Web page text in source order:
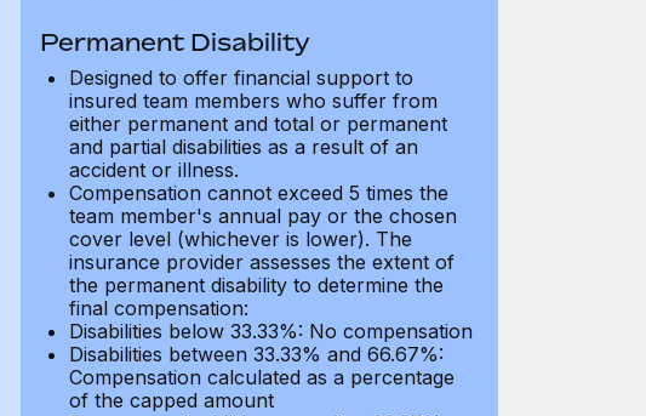
Permanent Disability
Designed to offer financial support to
insured team members who suffer from
either permanent and total or permanent
and partial disabilities as a result of an
accident or illness.
Compensation cannot exceed 5 times the
team member's annual pay or the chosen
cover level (whichever is lower). The
insurance provider assesses the extent of
the permanent disability to determine the
final compensation:
Disabilities below 33.33%: No compensation
Disabilities between 33.33% and 66.67%:
Compensation calculated as a percentage
of the capped amount